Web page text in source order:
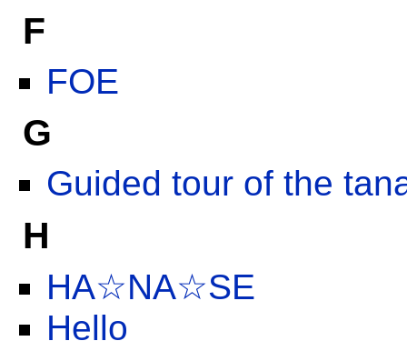
F
FOE
G
Guided tour of the
H
HA☆NA☆SE
Hello